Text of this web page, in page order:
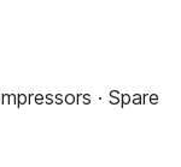
· Spare